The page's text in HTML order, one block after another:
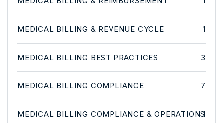
MEDICAL BILLING & REVENUE CYCLE 1
MEDICAL BILLING BEST PRACTICES 3
MEDICAL BILLING COMPLIANCE 7
MEDICAL BILLING COMPLIANCE & OPERATIONS1